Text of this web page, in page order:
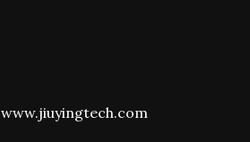
www.jiuyingtech.com